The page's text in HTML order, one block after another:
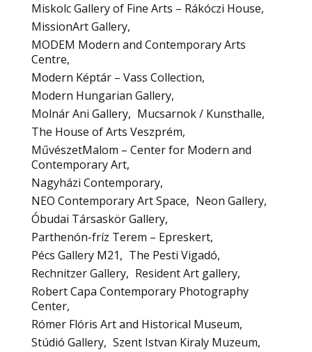
Miskolc Gallery of Fine Arts – Rákóczi House
MissionArt Gallery
MODEM Modern and Contemporary Arts
Centre
Modern Képtár – Vass Collection
Modern Hungarian Gallery
Molnár Ani Gallery
Mucsarnok / Kunsthalle
The House of Arts Veszprém
MűvészetMalom – Center for Modern and
Contemporary Art
Nagyházi Contemporary
NEO Contemporary Art Space
Neon Gallery
Óbudai Társaskör Gallery
Parthenón-fríz Terem – Epreskert
Pécs Gallery M21
The Pesti Vigadó
Rechnitzer Gallery
Resident Art gallery
Robert Capa Contemporary Photography
Center
Rómer Flóris Art and Historical Museum
Stúdió Gallery Szent Istvan Kiraly Muzeum